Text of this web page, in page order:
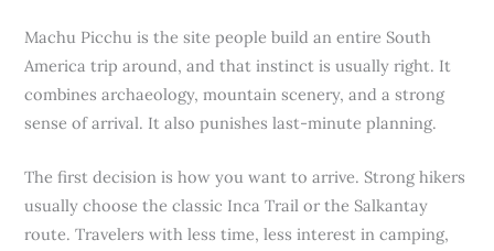
Machu Picchu is the site people build an entire South
America trip around, and that instinct is usually right. It
combines archaeology, mountain scenery, and a strong
sense of arrival. It also punishes last-minute planning.
The first decision is how you want to arrive. Strong hikers
usually choose the classic Inca Trail or the Salkantay
route. Travelers with less time, less interest in camping,